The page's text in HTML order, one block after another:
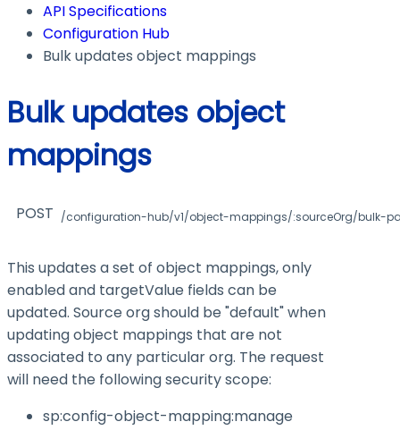
API Specifications
Configuration Hub
Bulk updates object mappings
Bulk updates object
mappings
POST /configuration-hub/v1/object-mappings/:sourceOrg/bulk-
This updates a set of object mappings, only
enabled and targetValue fields can be
updated. Source org should be "default" when
updating object mappings that are not
associated to any particular org. The request
will need the following security scope:
sp:config-object-mapping:manage